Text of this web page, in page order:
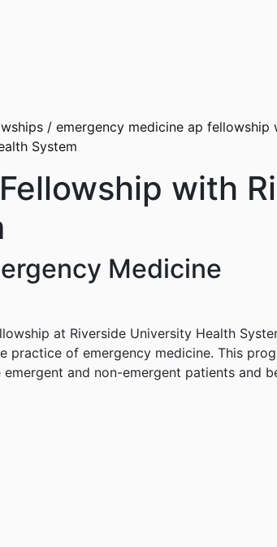
/ emergency medicine ap
System
with
Medicine
at Riverside University Health
of emergency medicine. This
and non-emergent patients and